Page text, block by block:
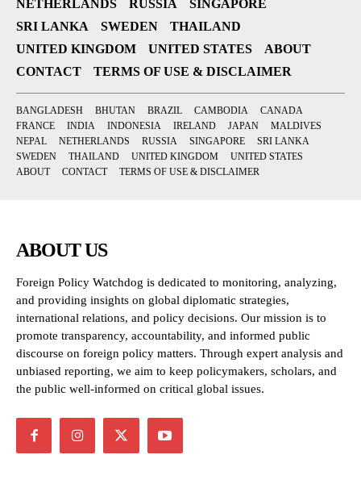
NETHERLANDS
RUSSIA
SINGAPORE
SRI LANKA
SWEDEN
THAILAND
UNITED KINGDOM
UNITED STATES
ABOUT
CONTACT
TERMS OF USE & DISCLAIMER
BANGLADESH BHUTAN BRAZIL CAMBODIA
CANADA
FRANCE
INDIA INDONESIA IRELAND JAPAN
MALDIVES
NEPAL
NETHERLANDS RUSSIA SINGAPORE
SRI LANKA
SWEDEN
THAILAND UNITED KINGDOM
UNITED STATES
ABOUT
CONTACT TERMS OF USE & DISCLAIMER
ABOUT US
Foreign Policy Watchdog is dedicated to monitoring, analyzing,
and providing insights on global diplomatic strategies,
international relations, and policy decisions. Our mission is to
promote transparency, accountability, and informed public
discourse on foreign policy matters. Through expert analysis and
unbiased reporting, we aim to keep policymakers, scholars, and
the public well-informed on critical global issues.